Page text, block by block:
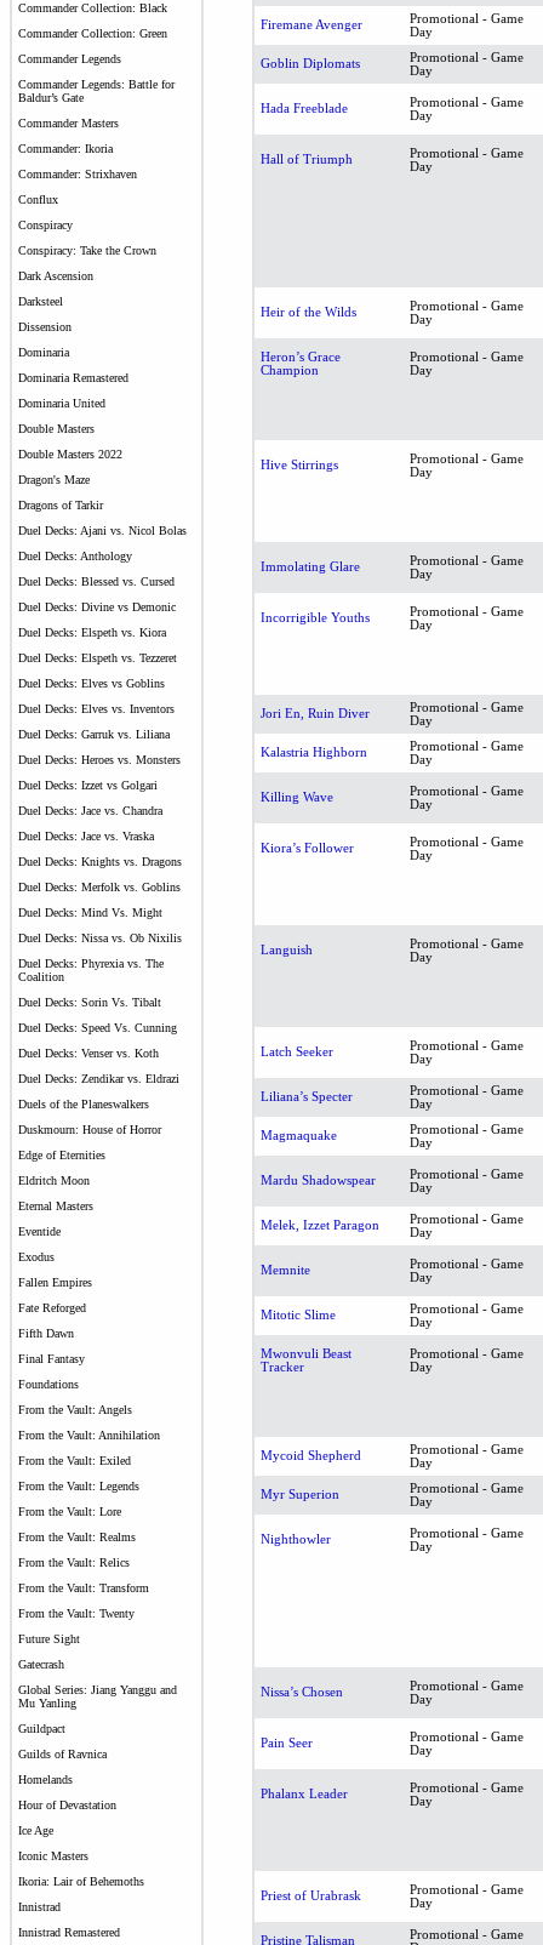
Commander Collection: Black
Commander Collection: Green
Commander Legends
Commander Legends: Battle for
Baldur’s Gate
Commander Masters
Commander: Ikoria
Commander: Strixhaven
Conflux
Conspiracy
Conspiracy: Take the Crown
Dark Ascension
Darksteel
Dissension
Dominaria
Dominaria Remastered
Dominaria United
Double Masters
Double Masters 2022
Dragon's Maze
Dragons of Tarkir
Duel Decks: Ajani vs. Nicol Bolas
Duel Decks: Anthology
Duel Decks: Blessed vs. Cursed
Duel Decks: Divine vs Demonic
Duel Decks: Elspeth vs. Kiora
Duel Decks: Elspeth vs. Tezzeret
Duel Decks: Elves vs Goblins
Duel Decks: Elves vs. Inventors
Duel Decks: Garruk vs. Liliana
Duel Decks: Heroes vs. Monsters
Duel Decks: Izzet vs Golgari
Duel Decks: Jace vs. Chandra
Duel Decks: Jace vs. Vraska
Duel Decks: Knights vs. Dragons
Duel Decks: Merfolk vs. Goblins
Duel Decks: Mind Vs. Might
Duel Decks: Nissa vs. Ob Nixilis
Duel Decks: Phyrexia vs. The
Coalition
Duel Decks: Sorin Vs. Tibalt
Duel Decks: Speed Vs. Cunning
Duel Decks: Venser vs. Koth
Duel Decks: Zendikar vs. Eldrazi
Duels of the Planeswalkers
Duskmourn: House of Horror
Edge of Eternities
Eldritch Moon
Eternal Masters
Eventide
Exodus
Fallen Empires
Fate Reforged
Fifth Dawn
Final Fantasy
Foundations
From the Vault: Angels
From the Vault: Annihilation
From the Vault: Exiled
From the Vault: Legends
From the Vault: Lore
From the Vault: Realms
From the Vault: Relics
From the Vault: Transform
From the Vault: Twenty
Future Sight
Gatecrash
Global Series: Jiang Yanggu and
Mu Yanling
Guildpact
Guilds of Ravnica
Homelands
Hour of Devastation
Ice Age
Iconic Masters
Ikoria: Lair of Behemoths
Innistrad
Innistrad Remastered
Firemane Avenger
Promotional - Game
Day
Goblin Diplomats
Promotional - Game
Day
Hada Freeblade
Promotional - Game
Day
Hall of Triumph
Promotional - Game
Day
Heir of the Wilds
Promotional - Game
Day
Heron’s Grace
Champion
Promotional - Game
Day
Hive Stirrings
Promotional - Game
Day
Immolating Glare
Promotional - Game
Day
Incorrigible Youths
Promotional - Game
Day
Jori En, Ruin Diver
Promotional - Game
Day
Kalastria Highborn
Promotional - Game
Day
Killing Wave
Promotional - Game
Day
Kiora’s Follower
Promotional - Game
Day
Languish
Promotional - Game
Day
Latch Seeker
Promotional - Game
Day
Liliana’s Specter
Promotional - Game
Day
Magmaquake
Promotional - Game
Day
Mardu Shadowspear
Promotional - Game
Day
Melek, Izzet Paragon
Promotional - Game
Day
Memnite
Promotional - Game
Day
Mitotic Slime
Promotional - Game
Day
Mwonvuli Beast
Tracker
Promotional - Game
Day
Mycoid Shepherd
Promotional - Game
Day
Myr Superion
Promotional - Game
Day
Nighthowler
Promotional - Game
Day
Nissa’s Chosen
Promotional - Game
Day
Pain Seer
Promotional - Game
Day
Phalanx Leader
Promotional - Game
Day
Priest of Urabrask
Promotional - Game
Day
Pristine Talisman
Promotional - Game